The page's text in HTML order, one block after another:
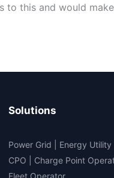
this and would
Solutions
Power Grid | Energy Utility
CPO | Charge Point
Fleet Operator